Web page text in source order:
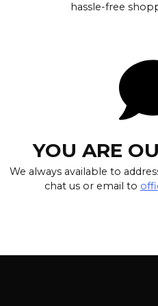
hassle-free
YOU ARE
We always available to
chat us or email to